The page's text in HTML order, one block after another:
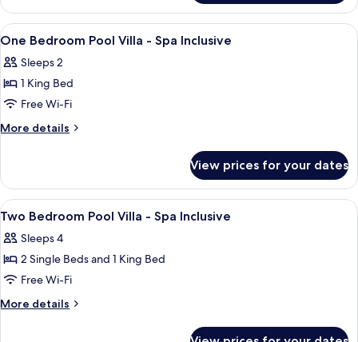
2
Single
Beds,
View
View
all
photos
for
One
Bedroom
-
Spa
Inclusive
Minibar, in-room safe, desk, blackout
9
One Bedroom Pool Villa - Spa Inclusive
Sleeps 2
1 King Bed
Free Wi-Fi
More details
More
Bedroom
Pool
Villa
Spa
Inclusive
View prices for your dates
View
all
photos
for
Two
Bedroom
Minibar, in-room safe, desk, blackout
10
Two Bedroom Pool Villa - Spa Inclusive
Sleeps 4
2 Single Beds and 1 King Bed
Free Wi-Fi
More details
More